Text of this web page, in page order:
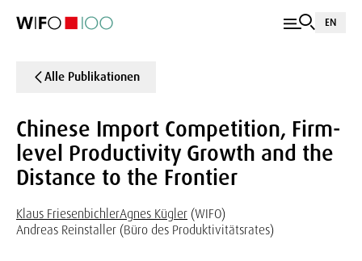
EN
Alle Publikationen
Chinese Import Competition, Firm-
level Productivity Growth and the
Distance to the Frontier
Klaus FriesenbichlerAgnes Kügler (WIFO)
Andreas Reinstaller (Büro des Produktivitätsrates)